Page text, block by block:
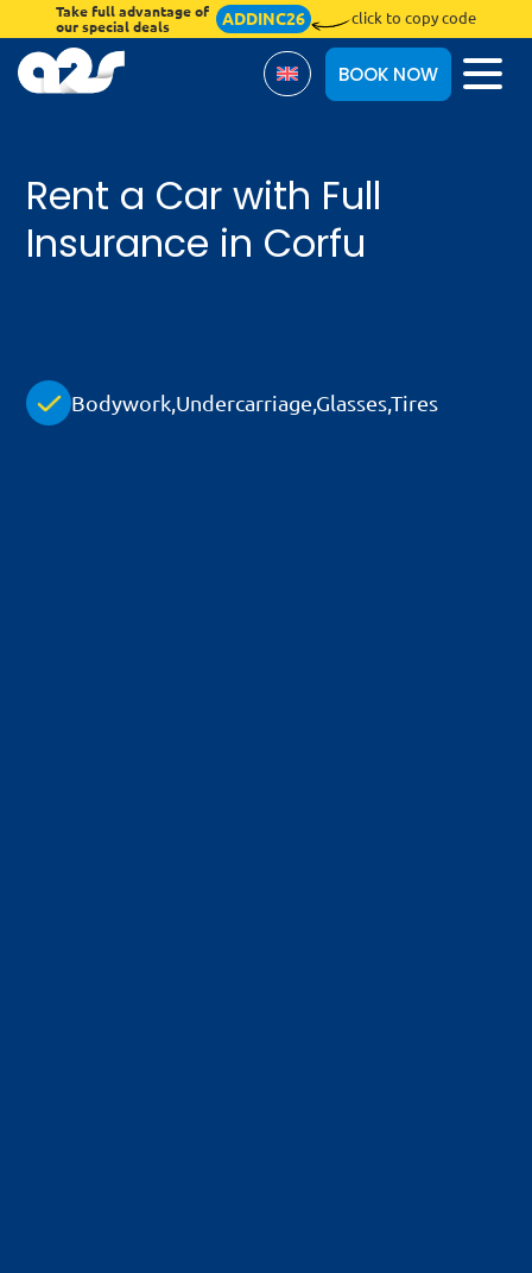
Take full advantage of
our special deals
ADDINC26 click to copy code
BOOK NOW
About Us
Terms & Conditions
Online Check-in
Rent a Car with Full
Insurance in Corfu
Bodywork,Undercarriage,Glasses,Tires